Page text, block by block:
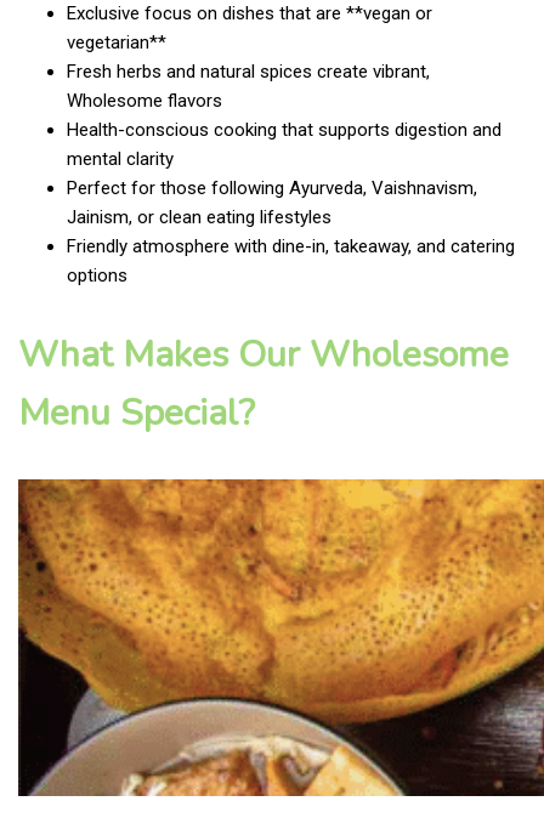
Exclusive focus on dishes that are **vegan or
vegetarian**
Fresh herbs and natural spices create vibrant,
Wholesome flavors
Health-conscious cooking that supports digestion and
mental clarity
Perfect for those following Ayurveda, Vaishnavism,
Jainism, or clean eating lifestyles
Friendly atmosphere with dine-in, takeaway, and catering
options
What Makes Our Wholesome
Menu Special?